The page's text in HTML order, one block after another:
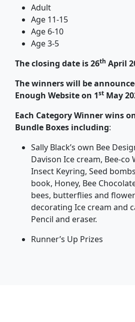
Adult
Age 11-15
Age 6-10
Age 3-5
The closing date is 26th April
The winners will be
Enough Website on 1st May
Each Category Winner wins
Bundle Boxes including:
Sally Black’s own Bee
Davison Ice cream, Bee-co
Insect Keyring, Seed
book, Honey, Bee
bees, butterflies and
decorating Ice cream and
Pencil and eraser.
Runner’s Up Prizes